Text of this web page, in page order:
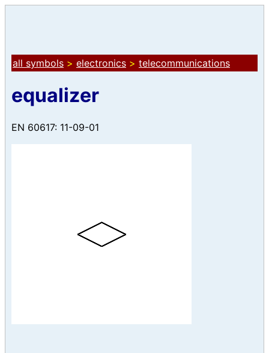
all symbols > electronics > telecommunications
equalizer
EN 60617: 11-09-01